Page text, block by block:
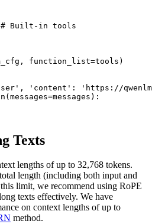
# Built-in tools
function_list=tools)
, 'content' :
'https://
Texts
lengths of up to 32,768 tokens.
length (including both input and
limit, we recommend using RoPE
texts effectively. We have
on context lengths of up to
method.